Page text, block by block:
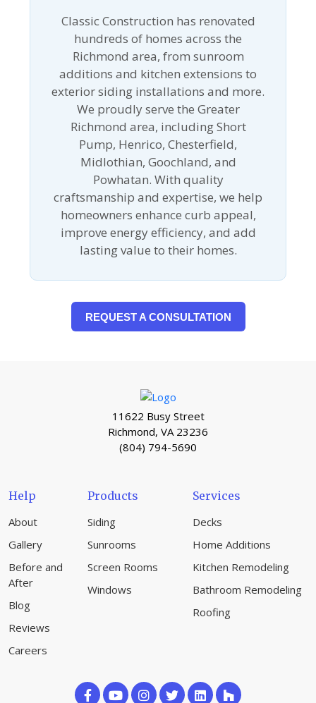
Classic Construction has renovated
hundreds of homes across the
Richmond area, from sunroom
additions and kitchen extensions to
exterior siding installations and more.
We proudly serve the Greater
Richmond area, including Short
Pump, Henrico, Chesterfield,
Midlothian, Goochland, and
Powhatan. With quality
craftsmanship and expertise, we help
homeowners enhance curb appeal,
improve energy efficiency, and add
lasting value to their homes.
REQUEST A CONSULTATION
11622 Busy Street
Richmond, VA 23236
(804) 794-5690
Help
About
Gallery
Before and
After
Blog
Reviews
Careers
Products
Siding
Sunrooms
Screen Rooms
Windows
Services
Decks
Home Additions
Kitchen Remodeling
Bathroom Remodeling
Roofing
Like Subscribe Follow